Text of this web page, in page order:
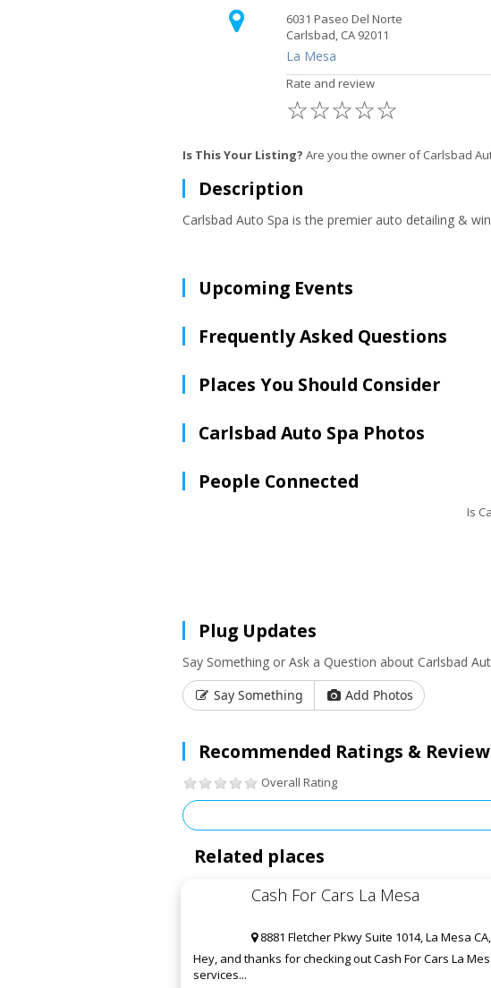
6031 Paseo Del Norte
Carlsbad, CA 92011
La Mesa
Rate and review
☆
☆
☆
☆
☆
Is This Your Listing? Are you the owner of Carlsbad
Description
Carlsbad Auto Spa is the premier auto detailing &
Upcoming Events
Frequently Asked Questions
Places You Should Consider
Carlsbad Auto Spa Photos
People Connected
Is
Plug Updates
Say Something or Ask a Question about Carlsbad
Say Something
Add Photos
Recommended Ratings &
Overall Rating
Related places
Cash For Cars La Mesa
8881 Fletcher Pkwy Suite 1014, La Mesa
Hey, and thanks for checking out Cash For Cars La
services...